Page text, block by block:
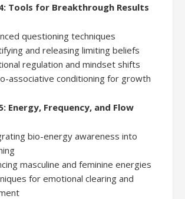
Tools for Breakthrough Results
questioning techniques
and releasing limiting beliefs
regulation and mindset shifts
associative conditioning for growth
Energy, Frequency, and Flow
bio-energy awareness into
masculine and feminine energies
for emotional clearing and